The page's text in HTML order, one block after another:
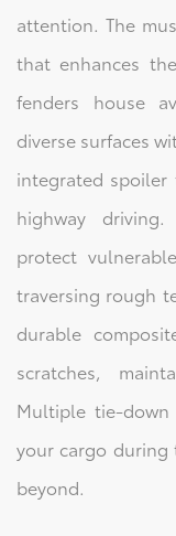
attention. The
that enhances
fenders house
diverse surfaces
integrated spoiler
highway
protect
traversing rough
durable
scratches,
Multiple tie-
your cargo during
beyond.